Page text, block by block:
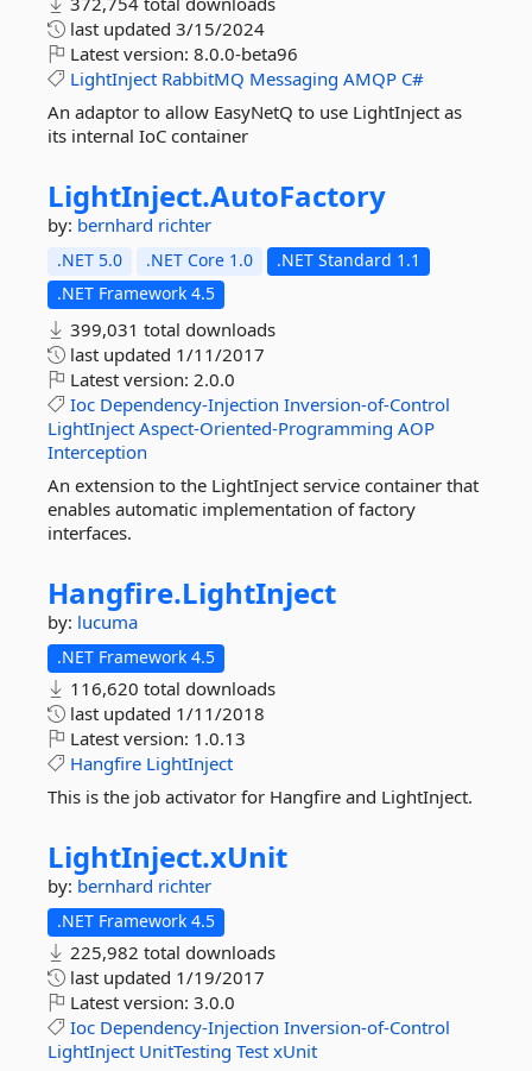
last updated 3/15/2024
Latest version: 8.0.0-beta96
LightInject RabbitMQ Messaging AMQP C#
An adaptor to allow EasyNetQ to use LightInject as
its internal IoC container
LightInject.AutoFactory
by: bernhard richter
.NET 5.0 .NET Core 1.0
.NET Standard 1.1
.NET Framework 4.5
399,031 total downloads
last updated 1/11/2017
Latest version: 2.0.0
Ioc Dependency-Injection Inversion-of-Control
LightInject Aspect-Oriented-Programming AOP
Interception
An extension to the LightInject service container that
enables automatic implementation of factory
interfaces.
Hangfire.LightInject
by: lucuma
.NET Framework 4.5
116,620 total downloads
last updated 1/11/2018
Latest version: 1.0.13
Hangfire LightInject
This is the job activator for Hangfire and LightInject.
LightInject.xUnit
by: bernhard richter
.NET Framework 4.5
225,982 total downloads
last updated 1/19/2017
Latest version: 3.0.0
Ioc Dependency-Injection Inversion-of-Control
LightInject UnitTesting Test xUnit